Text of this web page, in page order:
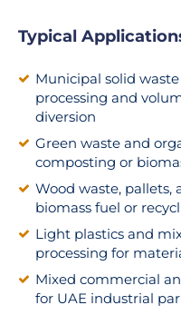
Typical
Municipal solid
processing and
diversion
Green waste and
composting or
Wood waste,
biomass fuel or
Light plastics and
processing for
Mixed commercial
for UAE industrial